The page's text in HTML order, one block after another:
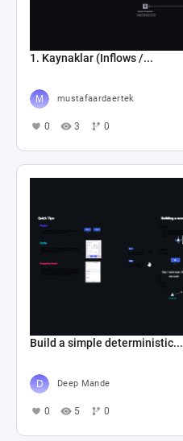
1. Kaynaklar (Inflows /...
mustafaardaertek
0 3 0
Build a simple deterministic...
Deep Mande
0 5 0